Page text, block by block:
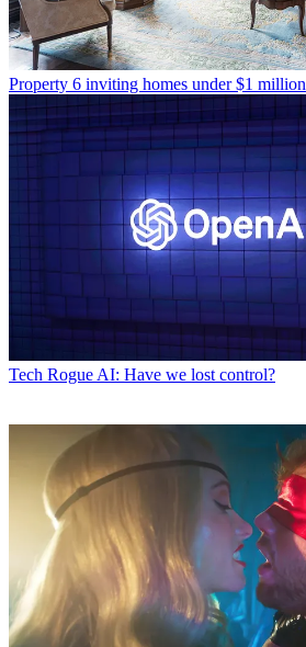
Property 6 inviting homes under $1 million
Tech Rogue AI: Have we lost control?